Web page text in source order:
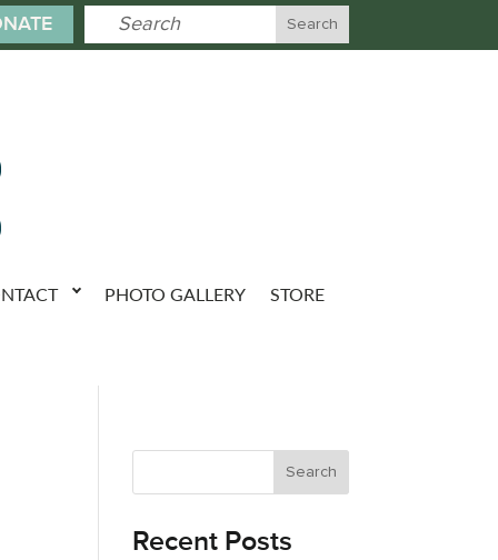
PHOTO GALLERY STORE
Recent Posts